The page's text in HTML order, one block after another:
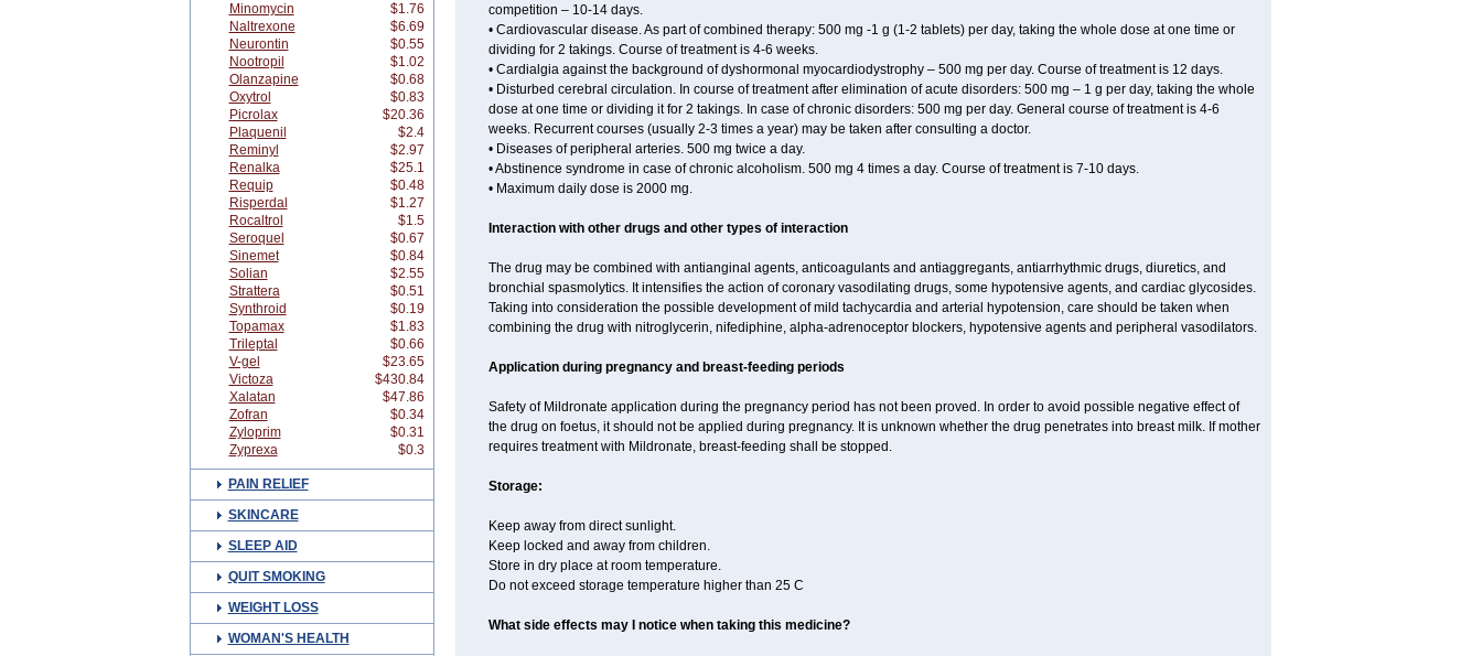
Minomycin
$1.76
Naltrexone
$6.69
Neurontin
$0.55
Nootropil
$1.02
Olanzapine
$0.68
Oxytrol
$0.83
Picrolax
$20.36
Plaquenil
$2.4
Reminyl
$2.97
Renalka
$25.1
Requip
$0.48
Risperdal
$1.27
Rocaltrol
$1.5
Seroquel
$0.67
Sinemet
$0.84
Solian
$2.55
Strattera
$0.51
Synthroid
$0.19
Topamax
$1.83
Trileptal
$0.66
V-gel
$23.65
Victoza
$430.84
Xalatan
$47.86
Zofran
$0.34
Zyloprim
$0.31
Zyprexa
$0.3
PAIN RELIEF
SKINCARE
SLEEP AID
QUIT SMOKING
WEIGHT LOSS
WOMAN'S HEALTH
competition – 10-14 days.
• Cardiovascular disease. As part of combined therapy: 500 mg -1 g (1-2 tablets) per day, taking the whole dose at one time or
dividing for 2 takings. Course of treatment is 4-6 weeks.
• Cardialgia against the background of dyshormonal myocardiodystrophy – 500 mg per day. Course of treatment is 12 days.
• Disturbed cerebral circulation. In course of treatment after elimination of acute disorders: 500 mg – 1 g per day, taking the whole
dose at one time or dividing it for 2 takings. In case of chronic disorders: 500 mg per day. General course of treatment is 4-6
weeks. Recurrent courses (usually 2-3 times a year) may be taken after consulting a doctor.
• Diseases of peripheral arteries. 500 mg twice a day.
• Abstinence syndrome in case of chronic alcoholism. 500 mg 4 times a day. Course of treatment is 7-10 days.
• Maximum daily dose is 2000 mg.
Interaction with other drugs and other types of interaction
The drug may be combined with antianginal agents, anticoagulants and antiaggregants, antiarrhythmic drugs, diuretics, and
bronchial spasmolytics. It intensifies the action of coronary vasodilating drugs, some hypotensive agents, and cardiac glycosides.
Taking into consideration the possible development of mild tachycardia and arterial hypotension, care should be taken when
combining the drug with nitroglycerin, nifediphine, alpha-adrenoceptor blockers, hypotensive agents and peripheral vasodilators.
Application during pregnancy and breast-feeding periods
Safety of Mildronate application during the pregnancy period has not been proved. In order to avoid possible negative effect of
the drug on foetus, it should not be applied during pregnancy. It is unknown whether the drug penetrates into breast milk. If mother
requires treatment with Mildronate, breast-feeding shall be stopped.
Storage:
Keep away from direct sunlight.
Keep locked and away from children.
Store in dry place at room temperature.
Do not exceed storage temperature higher than 25 C
What side effects may I notice when taking this medicine?